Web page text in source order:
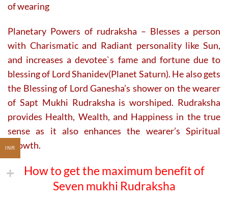
of wearing
Planetary Powers of rudraksha – Blesses a person
with Charismatic and Radiant personality like Sun,
and increases a devotee`s fame and fortune due to
blessing of Lord Shanidev(Planet Saturn). He also gets
the Blessing of Lord Ganesha’s shower on the wearer
of Sapt Mukhi Rudraksha is worshiped. Rudraksha
provides Health, Wealth, and Happiness in the true
sense as it also enhances the wearer’s Spiritual
Growth.
How to get the maximum benefit of
Seven mukhi Rudraksha
INR